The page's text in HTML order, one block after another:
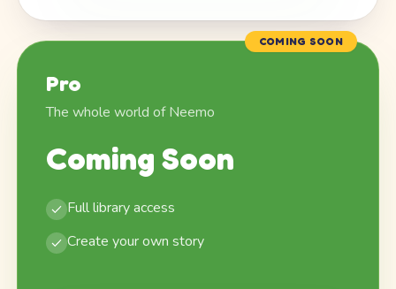
COMING SOON
Pro
The whole world of Neemo
Coming Soon
Full library access
Create your own story